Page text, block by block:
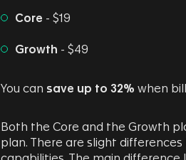
Core - $19
Growth - $49
You can save up to 32% when
Both the Core and the Growth
plan. There are slight